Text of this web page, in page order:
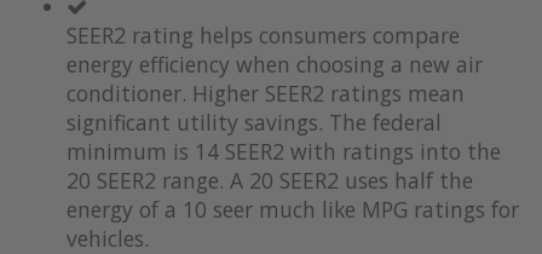
images
imagesSEER2 rating helps consumers compare
energy efficiency when choosing a new air
conditioner. Higher SEER2 ratings mean
significant utility savings. The federal
minimum is 14 SEER2 with ratings into the
20 SEER2 range. A 20 SEER2 uses half the
energy of a 10 seer much like MPG ratings for
vehicles.